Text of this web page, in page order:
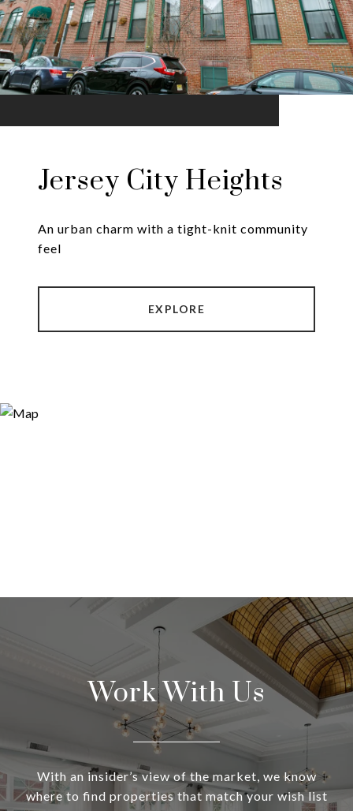
Jersey City Heights
An urban charm with a tight-knit community
EXPLORE
Work With Us
With an insider’s view of the market, we know
where to find properties that match your wish list